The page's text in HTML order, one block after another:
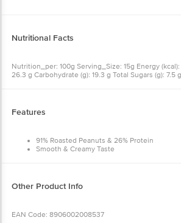
Nutritional Facts
Nutrition_per: 100g Serving_Size: 15g Energy
26.3 g Carbohydrate (g): 19.3 g Total Sugars (g): 7.5
Features
91% Roasted Peanuts & 26% Protein
Smooth & Creamy Taste
Other Product Info
EAN Code: 8906002008537